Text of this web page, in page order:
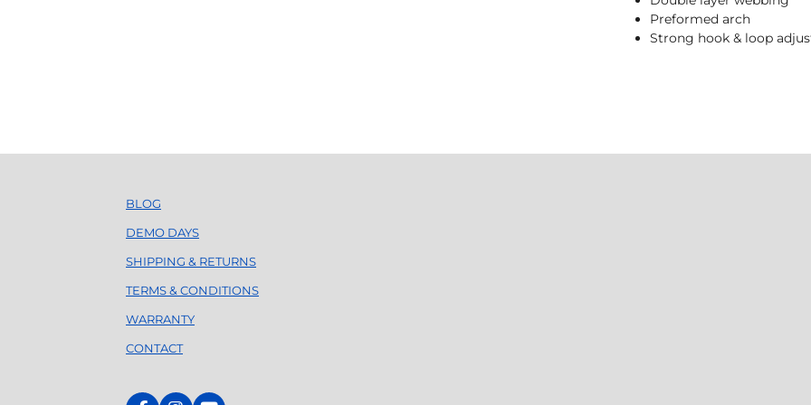
Preformed arch
Strong hook & loop
BLOG
DEMO DAYS
SHIPPING & RETURNS
TERMS & CONDITIONS
WARRANTY
CONTACT